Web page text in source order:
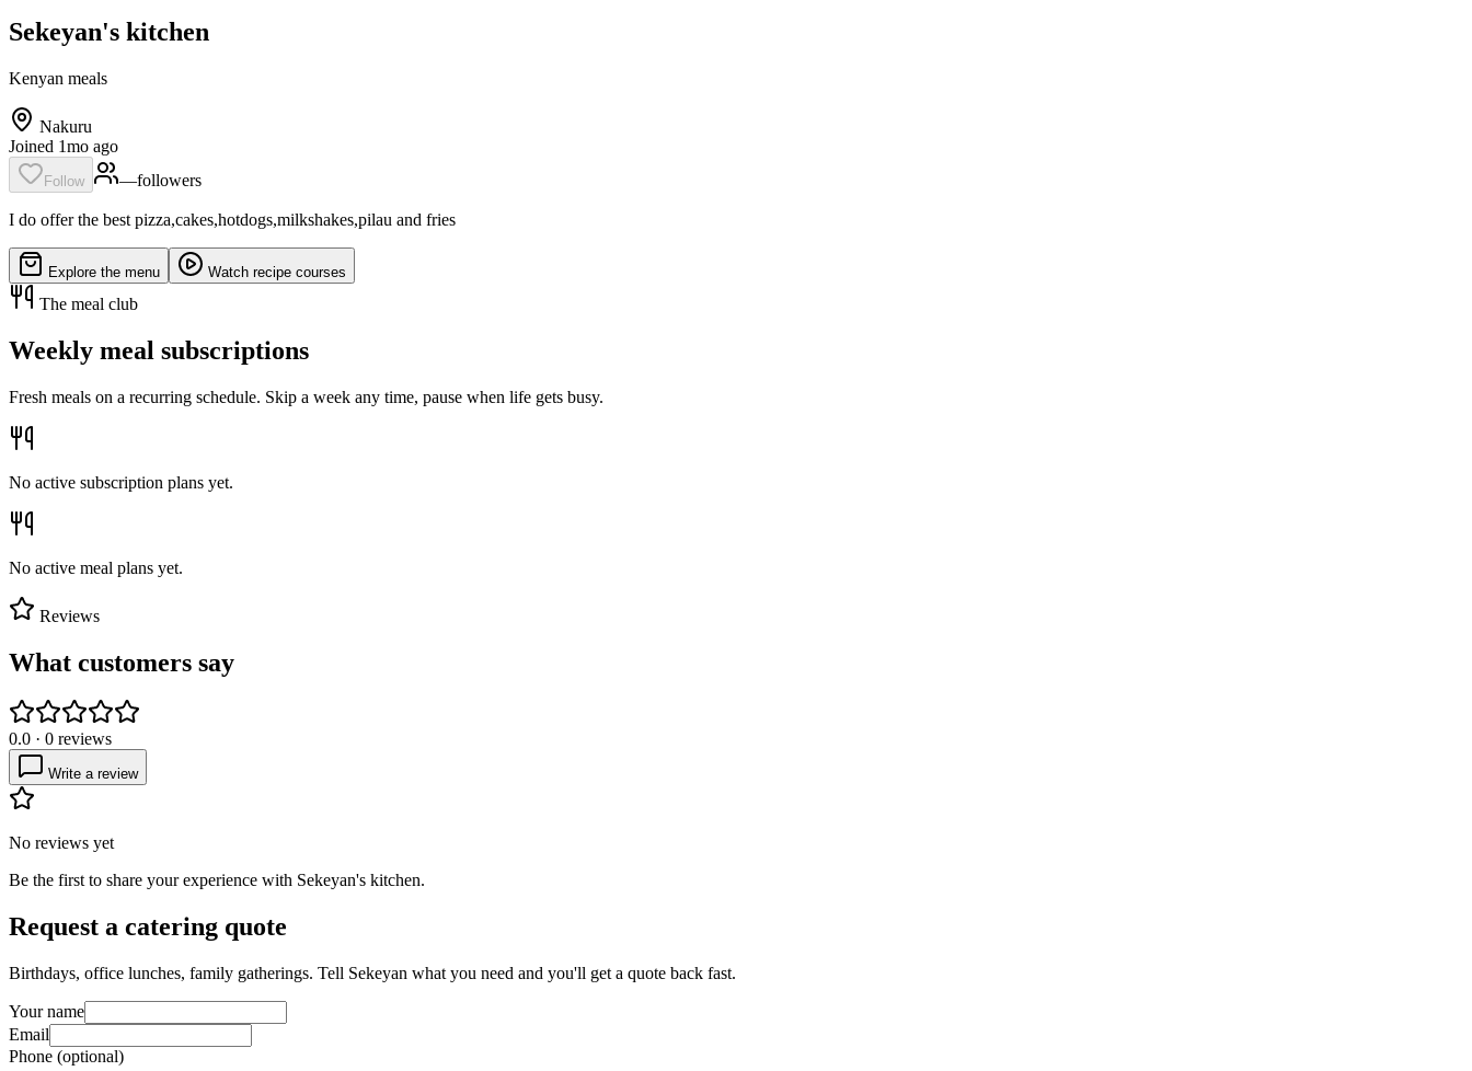
Sekeyan's kitchen
Kenyan meals
Nakuru
Joined 1mo ago
Follow —followers
I do offer the best pizza,cakes,hotdogs,milkshakes,pilau and fries
Explore the menu Watch recipe courses
The meal club
Weekly meal subscriptions
Fresh meals on a recurring schedule. Skip a week any time, pause when life gets busy.
No active subscription plans yet.
No active meal plans yet.
Reviews
What customers say
0.0 · 0 reviews
Write a review
No reviews yet
Be the first to share your experience with Sekeyan's kitchen.
Request a catering quote
Birthdays, office lunches, family gatherings. Tell Sekeyan what you need and you'll get a quote back fast.
Your name
Email
Phone (optional)